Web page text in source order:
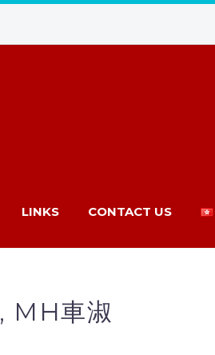
LINKS CONTACT US
MH車淑